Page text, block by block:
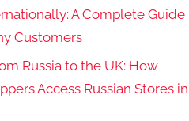
A Complete Guide
Customers
Russia to the UK: How
Access Russian Stores in